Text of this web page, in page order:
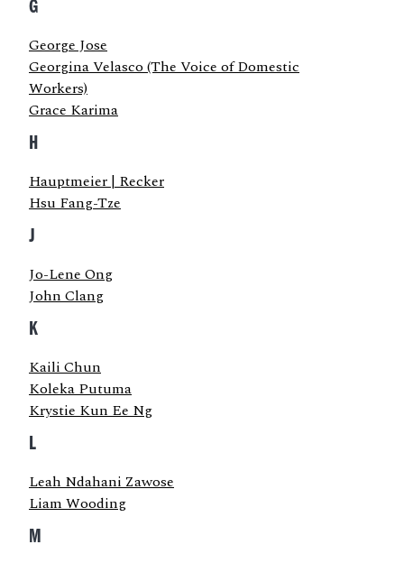
G
George Jose
Georgina Velasco (The Voice of Domestic
Workers)
Grace Karima
H
Hauptmeier | Recker
Hsu Fang-Tze
J
Jo-Lene Ong
John Clang
K
Kaili Chun
Koleka Putuma
Krystie Kun Ee Ng
L
Leah Ndahani Zawose
Liam Wooding
M